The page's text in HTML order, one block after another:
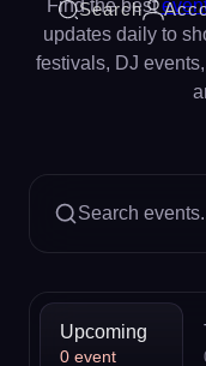
Search
Find the best
updates daily to
festivals, DJ
Search
Upcoming
0 event